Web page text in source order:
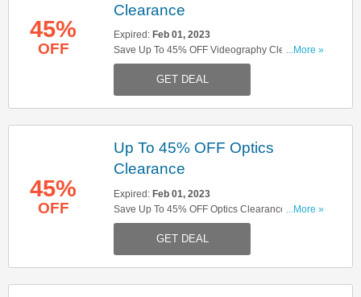
45%
OFF
Clearance
Expired: Feb 01, 2023
Save Up To 45% OFF Videography Clearance.
Check It Out!
...More »
GET DEAL
45%
OFF
Up To 45% OFF Optics
Clearance
Expired: Feb 01, 2023
Save Up To 45% OFF Optics Clearance. Save
Now!
...More »
GET DEAL